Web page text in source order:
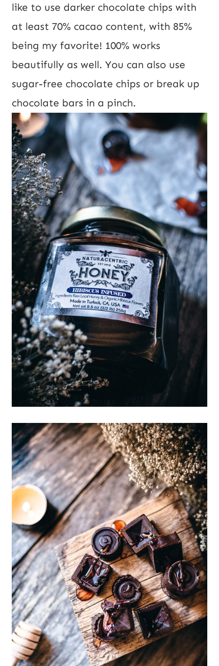
like to use darker chocolate chips with
at least 70% cacao content, with 85%
being my favorite! 100% works
beautifully as well. You can also use
sugar-free chocolate chips or break up
chocolate bars in a pinch.